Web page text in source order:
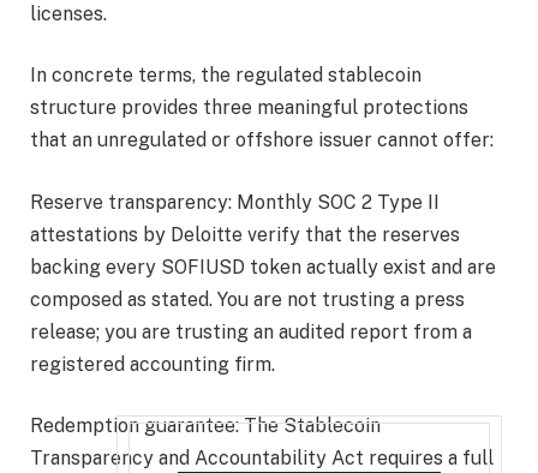
licenses.
In concrete terms, the regulated stablecoin
structure provides three meaningful protections
that an unregulated or offshore issuer cannot offer:
Reserve transparency: Monthly SOC 2 Type II
attestations by Deloitte verify that the reserves
backing every SOFIUSD token actually exist and are
composed as stated. You are not trusting a press
release; you are trusting an audited report from a
registered accounting firm.
Redemption guarantee: The Stablecoin
Transparency and Accountability Act requires a full